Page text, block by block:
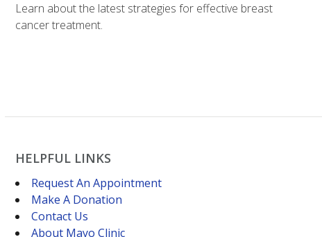
Learn about the latest strategies for effective breast
cancer treatment.
HELPFUL LINKS
Request An Appointment
Make A Donation
Contact Us
About Mayo Clinic